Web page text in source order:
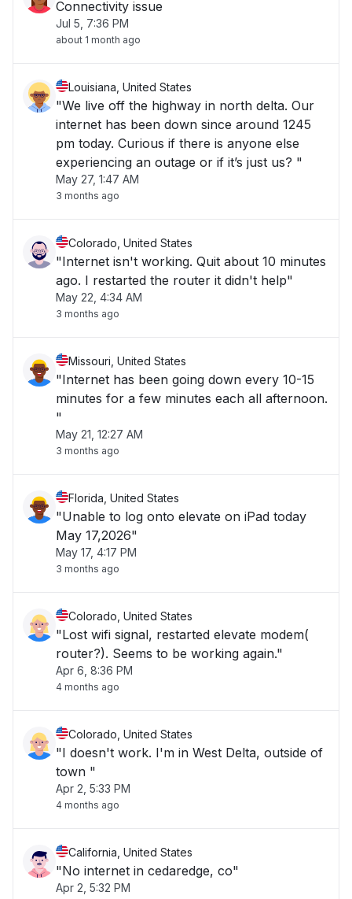
Connectivity issue
Jul 5, 7:36 PM
about 1 month ago
Louisiana, United States
"We live off the highway in north delta. Our
internet has been down since around 1245
pm today. Curious if there is anyone else
experiencing an outage or if it’s just us? "
May 27, 1:47 AM
3 months ago
Colorado, United States
"Internet isn't working. Quit about 10 minutes
ago. I restarted the router it didn't help"
May 22, 4:34 AM
3 months ago
Missouri, United States
"Internet has been going down every 10-15
minutes for a few minutes each all afternoon.
"
May 21, 12:27 AM
3 months ago
Florida, United States
"Unable to log onto elevate on iPad today
May 17,2026"
May 17, 4:17 PM
3 months ago
Colorado, United States
"Lost wifi signal, restarted elevate modem(
router?). Seems to be working again."
Apr 6, 8:36 PM
4 months ago
Colorado, United States
"I doesn't work. I'm in West Delta, outside of
town "
Apr 2, 5:33 PM
4 months ago
California, United States
"No internet in cedaredge, co"
Apr 2, 5:32 PM